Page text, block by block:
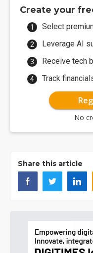
Create your
Select
Leverage AI
Receive tech
Track
No
Share this article